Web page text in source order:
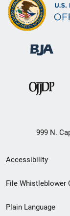
999 N.
Secondary
Footer
Accessibility
File Whistleblower
Plain Language